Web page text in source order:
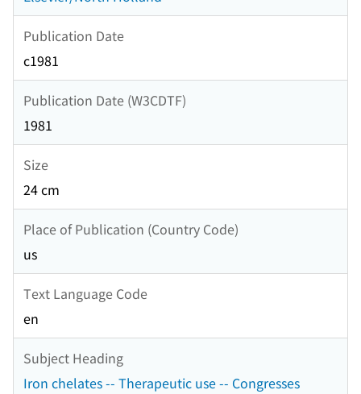
Publication Date
c1981
Publication Date (W3CDTF)
1981
Size
24 cm
Place of Publication (Country Code)
us
Text Language Code
en
Subject Heading
Iron chelates -- Therapeutic use -- Congresses